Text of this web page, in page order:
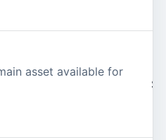
asset available for